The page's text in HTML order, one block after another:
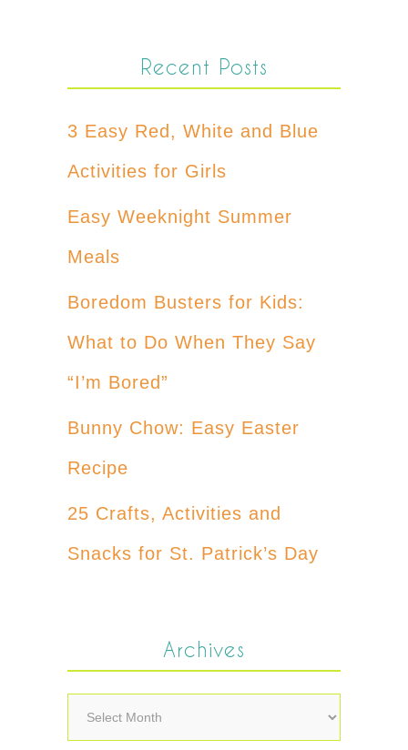
Recent Posts
3 Easy Red, White and Blue
Activities for Girls
Easy Weeknight Summer
Meals
Boredom Busters for Kids:
What to Do When They Say
“I’m Bored”
Bunny Chow: Easy Easter
Recipe
25 Crafts, Activities and
Snacks for St. Patrick’s Day
Archives
Archives